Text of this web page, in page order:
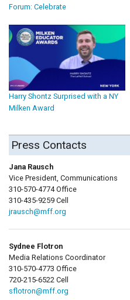
Forum: Celebrate
Harry Shontz Surprised with a NY
Milken Award
Press Contacts
Jana Rausch
Vice President, Communications
310-570-4774 Office
310-435-9259 Cell
jrausch@mff.org
Sydnee Flotron
Media Relations Coordinator
310-570-4773 Office
720-215-6522 Cell
sflotron@mff.org